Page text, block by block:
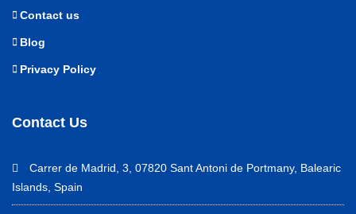
Contact us
Blog
Privacy Policy
Contact Us
Carrer de Madrid, 3, 07820 Sant Antoni de Portmany, Balearic
Islands, Spain